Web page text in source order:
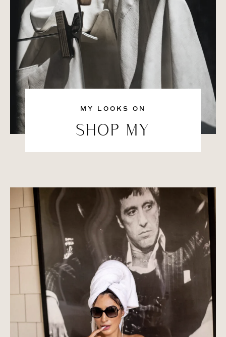
MY LOOKS ON
SHOP MY